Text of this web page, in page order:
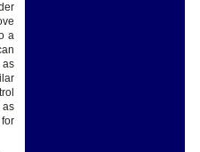
a
as
as